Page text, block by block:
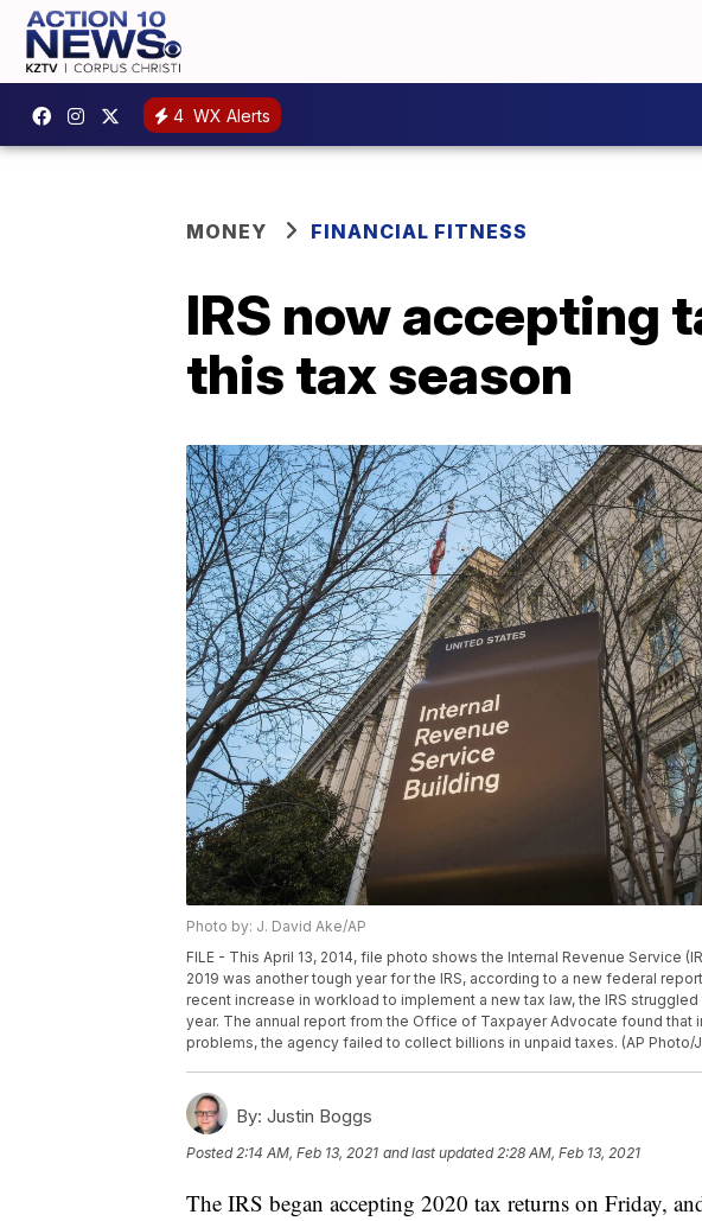
4 WX Alerts
MONEY FINANCIAL FITNESS
IRS now accepting
this tax season
Photo by: J. David Ake/AP
FILE - This April 13, 2014, file photo shows the Internal Revenue Service
2019 was another tough year for the IRS, according to a new federal
recent increase in workload to implement a new tax law, the IRS
year. The annual report from the Office of Taxpayer Advocate found that
problems, the agency failed to collect billions in unpaid taxes. (AP Photo/
By: Justin Boggs
Posted2:14 AM, Feb 13, 2021 and last updated 2:28 AM, Feb 13, 2021
The IRS began accepting 2020 tax returns on Friday,